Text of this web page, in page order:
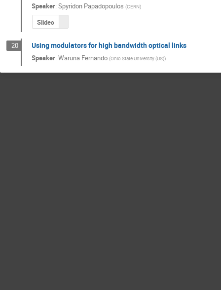
Speaker:Spyridon Papadopoulos (CERN)
Slides
20 Using modulators for high bandwidth optical links
Speaker:Waruna Fernando (Ohio State University (US))